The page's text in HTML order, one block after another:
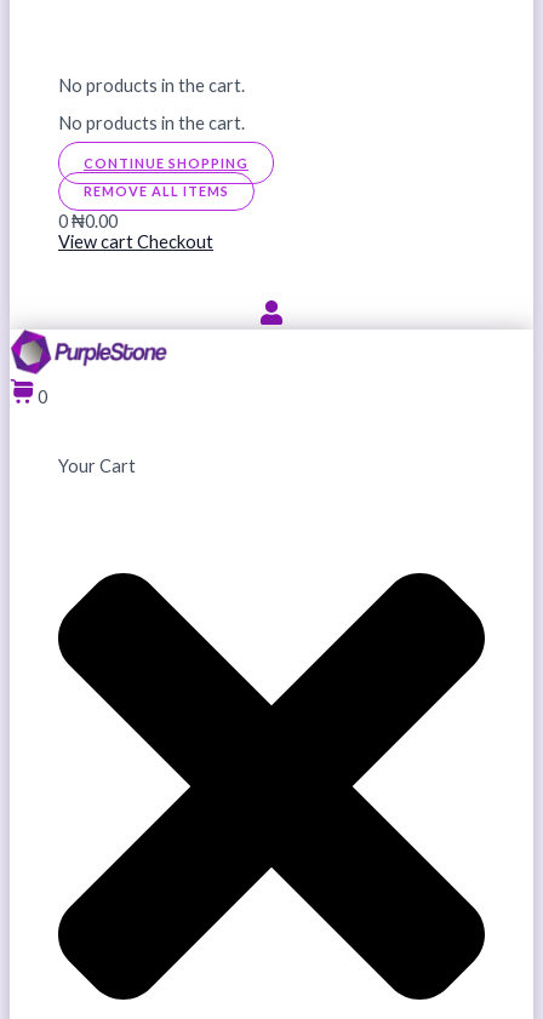
No products in the cart.
No products in the cart.
CONTINUE SHOPPING
REMOVE ALL ITEMS
0₦0.00
View cartCheckout
0
Your Cart